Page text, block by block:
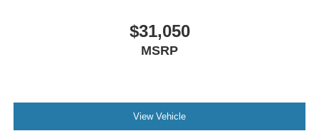
$31,050
MSRP
View Vehicle